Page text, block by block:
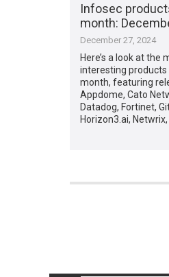
Infosec
month:
December 27, 2024
Here’s a look at the
interesting
month, featuring
Appdome, Cato
Datadog, Fortinet,
Horizon3.ai, Netwrix,